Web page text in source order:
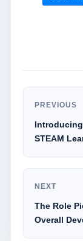
PREVIOUS
STEAM
NEXT
The Role
Overall